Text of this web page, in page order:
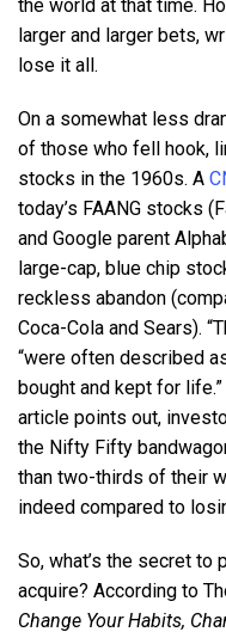
the world at that time.
larger and larger bets,
lose it all.
On a somewhat less
of those who fell hook,
stocks in the 1960s. A
today’s FAANG stocks
and Google parent
large-cap, blue chip
reckless abandon
Coca-Cola and Sears).
“were often described
bought and kept for
article points out,
the Nifty Fifty
than two-thirds of their
indeed compared to
So, what’s the secret to
acquire? According to
Change Your Habits,